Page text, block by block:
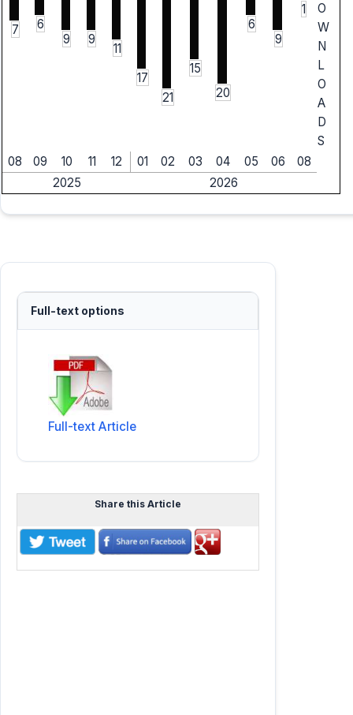
7
6
9
9
11
17
21
15
20
6
9
1
O
W
N
L
O
A
D
S
08
09 10 11 12 01 02 03 04 05 06
08
2025
2026
Full-text options
Full-text Article
Share this Article